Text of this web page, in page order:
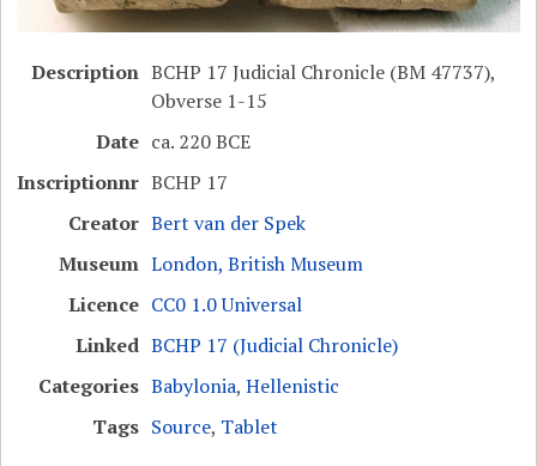
Description BCHP 17 Judicial Chronicle (BM 47737),
Obverse 1-15
Date ca. 220 BCE
Inscriptionnr BCHP 17
Creator Bert van der Spek
Museum London, British Museum
Licence CC0 1.0 Universal
Linked BCHP 17 (Judicial Chronicle)
Categories Babylonia,Hellenistic
Tags Source, Tablet